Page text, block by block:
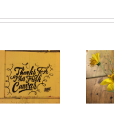
Un bouquet
d’écriture et
méditation